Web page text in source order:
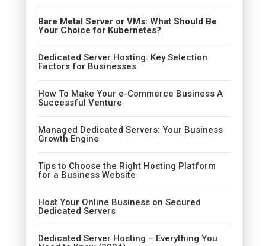
Bare Metal Server or VMs: What Should Be
Your Choice for Kubernetes?
Dedicated Server Hosting: Key Selection
Factors for Businesses
How To Make Your e-Commerce Business A
Successful Venture
Managed Dedicated Servers: Your Business
Growth Engine
Tips to Choose the Right Hosting Platform
for a Business Website
Host Your Online Business on Secured
Dedicated Servers
Dedicated Server Hosting – Everything You